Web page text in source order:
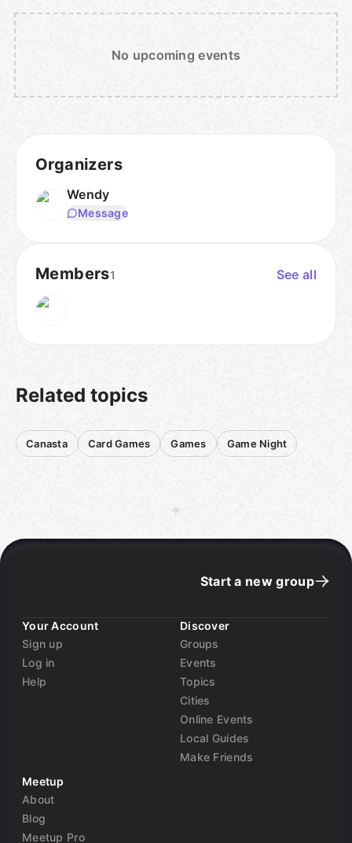
No upcoming events
Organizers
Wendy
Message
Members1 See all
Related topics
Canasta Card Games Games Game Night
Start a new group
Your Account
Sign up
Log in
Help
Discover
Groups
Events
Topics
Cities
Online Events
Local Guides
Make Friends
Meetup
About
Blog
Meetup Pro